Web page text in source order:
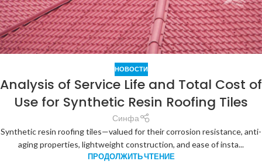
НОВОСТИ
Analysis of Service Life and Total Cost of
Use for Synthetic Resin Roofing Tiles
Синфа
Synthetic resin roofing tiles—valued for their corrosion resistance, anti-
aging properties, lightweight construction, and ease of insta...
ПРОДОЛЖИТЬ ЧТЕНИЕ